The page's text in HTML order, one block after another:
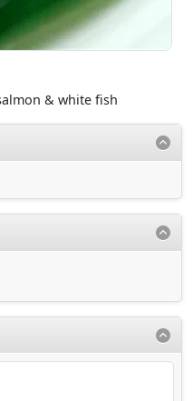
& white fish